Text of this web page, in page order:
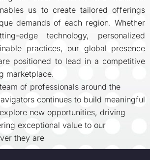
us to create tailored offerings
demands of each region. Whether
edge technology, personalized
practices, our global presence
positioned to lead in a competitive
marketplace.
of professionals around the
continues to build meaningful
new opportunities, driving
exceptional value to our
they are